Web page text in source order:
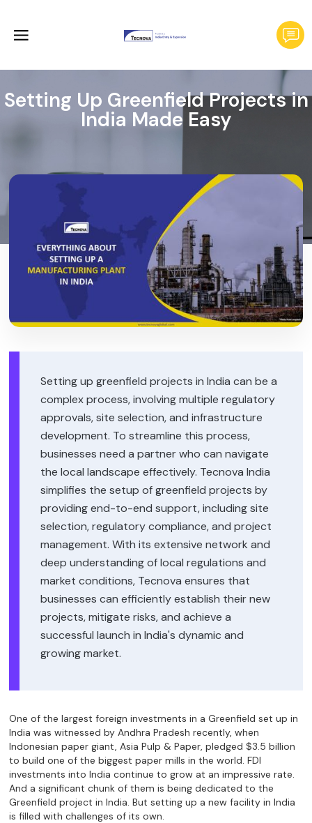
Setting Up Greenfield Projects in
India Made Easy
Setting up greenfield projects in India can be a
complex process, involving multiple regulatory
approvals, site selection, and infrastructure
development. To streamline this process,
businesses need a partner who can navigate
the local landscape effectively. Tecnova India
simplifies the setup of greenfield projects by
providing end-to-end support, including site
selection, regulatory compliance, and project
management. With its extensive network and
deep understanding of local regulations and
market conditions, Tecnova ensures that
businesses can efficiently establish their new
projects, mitigate risks, and achieve a
successful launch in India's dynamic and
growing market.
One of the largest foreign investments in a Greenfield set up in
India was witnessed by Andhra Pradesh recently, when
Indonesian paper giant, Asia Pulp & Paper, pledged $3.5 billion
to build one of the biggest paper mills in the world. FDI
investments into India continue to grow at an impressive rate.
And a significant chunk of them is being dedicated to the
Greenfield project in India. But setting up a new facility in India
is filled with challenges of its own.